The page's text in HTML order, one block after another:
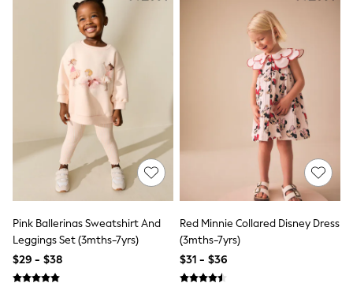
New In
Shop All
Blouses & Shirts
Coats & Jackets
Dresses
Hoodies & Sweatshirts
Jeans
Jumpsuits & Playsuits
Knitwear
Linen
Leggings & Sweatpants
Modest Fashion
Occasionwear
Pants
Shorts
Skirts
Sportswear
Pink Ballerinas Sweatshirt And
Leggings Set (3mths-7yrs)
$29 - $38
Red Minnie Collared Disney Dress
(3mths-7yrs)
$31 - $36